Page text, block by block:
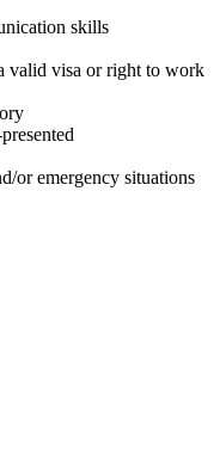
skills
valid visa or right to work
or emergency situations